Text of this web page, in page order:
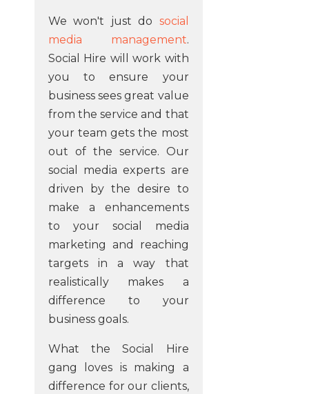
We won't just do social
media management.
Social Hire will work with
you to ensure your
business sees great value
from the service and that
your team gets the most
out of the service. Our
social media experts are
driven by the desire to
make a enhancements
to your social media
marketing and reaching
targets in a way that
realistically makes a
difference to your
business goals.
What the Social Hire
gang loves is making a
difference for our clients,